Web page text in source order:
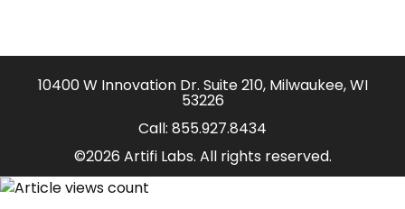
10400 W Innovation Dr. Suite 210, Milwaukee, WI
53226
Call: 855.927.8434
©2026 Artifi Labs. All rights reserved.